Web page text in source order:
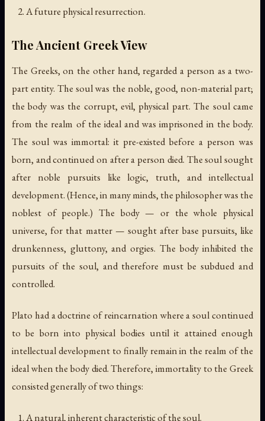
A future physical resurrection.
The Ancient Greek View
The Greeks, on the other hand, regarded a person as a two-
part entity. The soul was the noble, good, non-material part;
the body was the corrupt, evil, physical part. The soul came
from the realm of the ideal and was imprisoned in the body.
The soul was immortal: it pre-existed before a person was
born, and continued on after a person died. The soul sought
after noble pursuits like logic, truth, and intellectual
development. (Hence, in many minds, the philosopher was the
noblest of people.) The body — or the whole physical
universe, for that matter — sought after base pursuits, like
drunkenness, gluttony, and orgies. The body inhibited the
pursuits of the soul, and therefore must be subdued and
controlled.
Plato had a doctrine of reincarnation where a soul continued
to be born into physical bodies until it attained enough
intellectual development to finally remain in the realm of the
ideal when the body died. Therefore, immortality to the Greek
consisted generally of two things:
A natural, inherent characteristic of the soul.